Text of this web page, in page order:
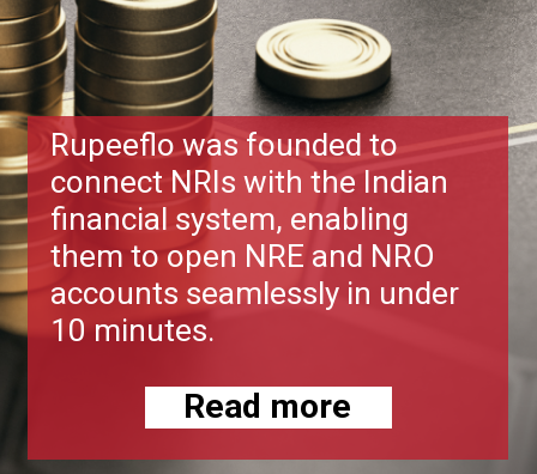
Rupeeflo was founded to
connect NRIs with the Indian
financial system, enabling
them to open NRE and NRO
accounts seamlessly in under
10 minutes.
Read more